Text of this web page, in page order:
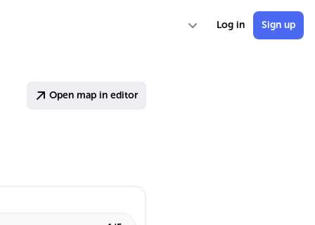
Log in Sign up
Open map in editor